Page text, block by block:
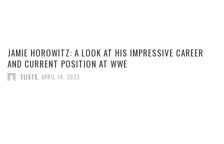
JAMIE HOROWITZ: A LOOK AT HIS IMPRESSIVE CAREER
AND CURRENT POSITION AT WWE
TLISTS APRIL 14, 2023